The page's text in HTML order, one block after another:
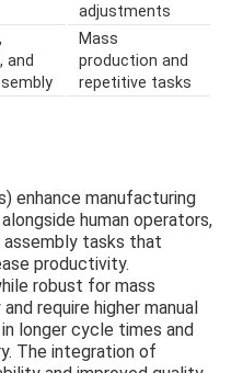
adjustments
and
Mass
production and
repetitive tasks
enhance manufacturing
human operators,
assembly tasks that
productivity.
robust for mass
require higher manual
longer cycle times and
The integration of